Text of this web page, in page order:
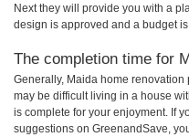
Next they will provide you with a
design is approved and a budget
The completion time for
Generally, Maida home
may be difficult living in a house
is complete for your enjoyment. If
suggestions on GreenandSave,